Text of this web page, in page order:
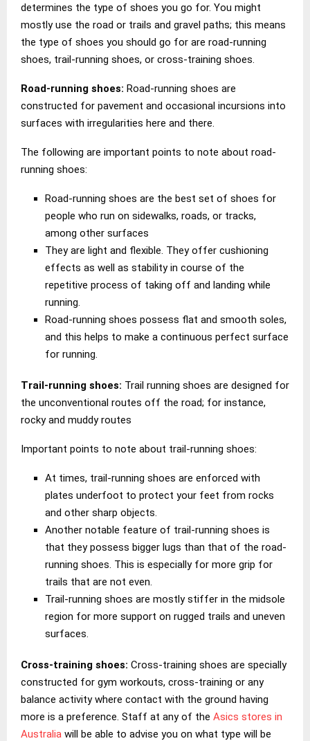
determines the type of shoes you go for. You might
mostly use the road or trails and gravel paths; this means
the type of shoes you should go for are road-running
shoes, trail-running shoes, or cross-training shoes.
Road-running shoes: Road-running shoes are
constructed for pavement and occasional incursions into
surfaces with irregularities here and there.
The following are important points to note about road-
running shoes:
Road-running shoes are the best set of shoes for
people who run on sidewalks, roads, or tracks,
among other surfaces
They are light and flexible. They offer cushioning
effects as well as stability in course of the
repetitive process of taking off and landing while
running.
Road-running shoes possess flat and smooth soles,
and this helps to make a continuous perfect surface
for running.
Trail-running shoes: Trail running shoes are designed for
the unconventional routes off the road; for instance,
rocky and muddy routes
Important points to note about trail-running shoes:
At times, trail-running shoes are enforced with
plates underfoot to protect your feet from rocks
and other sharp objects.
Another notable feature of trail-running shoes is
that they possess bigger lugs than that of the road-
running shoes. This is especially for more grip for
trails that are not even.
Trail-running shoes are mostly stiffer in the midsole
region for more support on rugged trails and uneven
surfaces.
Cross-training shoes: Cross-training shoes are specially
constructed for gym workouts, cross-training or any
balance activity where contact with the ground having
more is a preference. Staff at any of the Asics stores in
Australia will be able to advise you on what type will be